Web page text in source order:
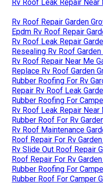
Rv Roof Leak Repair Near
Rv Roof Repair Garden
Epdm Rv Roof Repair
Rv Roof Leak Repair
Resealing Rv Roof Garden
Rv Roof Repair Near Me
Replace Rv Roof Garden
Rubber Roofing For Rv
Repair Rv Roof Leak
Rubber Roofing For
Rv Roof Leak Repair Near
Rubber Roof For Rv
Rv Roof Maintenance
Roof Repair For Rv
Rv Slide Out Roof Repair
Roof Repair For Rv
Rubber Roofing For
Rubber Roof For Camper